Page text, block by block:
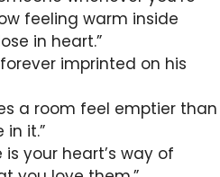
feeling warm inside
in heart.”
forever imprinted on his
a room feel emptier than
it.”
is your heart’s way of